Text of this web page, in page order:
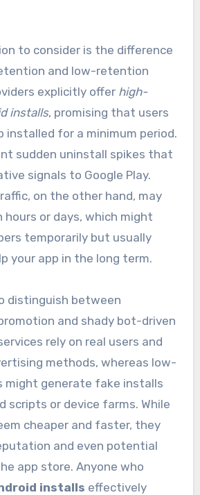
to consider is the difference
and low-retention
explicitly offer high-
installs, promising that users
installed for a minimum period.
sudden uninstall spikes that
signals to Google Play.
on the other hand, may
hours or days, which might
temporarily but usually
your app in the long term.
distinguish between
and shady bot-driven
rely on real users and
methods, whereas low-
might generate fake installs
scripts or device farms. While
cheaper and faster, they
and even potential
app store. Anyone who
installs effectively